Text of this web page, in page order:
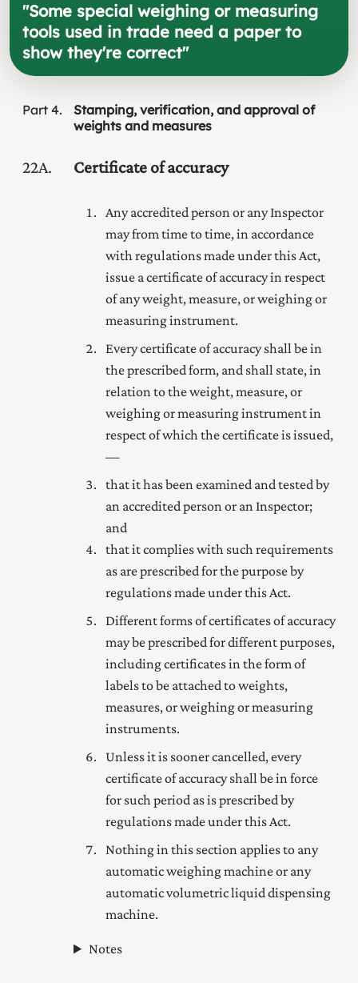
"Some special weighing or measuring
tools used in trade need a paper to
show they're correct"
Part 4
Stamping, verification, and approval of
weights and measures
22A Certificate of accuracy
Any accredited person or any Inspector
may from time to time, in accordance
with regulations made under this Act,
issue a certificate of accuracy in respect
of any weight, measure, or weighing or
measuring instrument.
Every certificate of accuracy shall be in
the prescribed form, and shall state, in
relation to the weight, measure, or
weighing or measuring instrument in
respect of which the certificate is issued,
—
that it has been examined and tested by
an accredited person or an Inspector;
and
that it complies with such requirements
as are prescribed for the purpose by
regulations made under this Act.
Different forms of certificates of accuracy
may be prescribed for different purposes,
including certificates in the form of
labels to be attached to weights,
measures, or weighing or measuring
instruments.
Unless it is sooner cancelled, every
certificate of accuracy shall be in force
for such period as is prescribed by
regulations made under this Act.
Nothing in this section applies to any
automatic weighing machine or any
automatic volumetric liquid dispensing
machine.
Notes